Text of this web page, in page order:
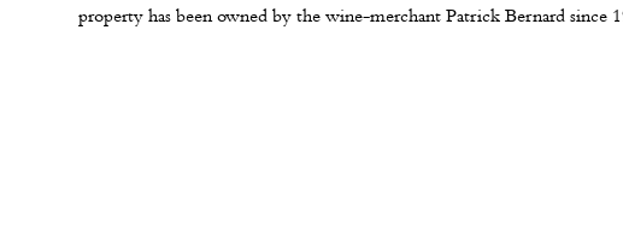
property has been owned by the wine-merchant Patrick Bernard since